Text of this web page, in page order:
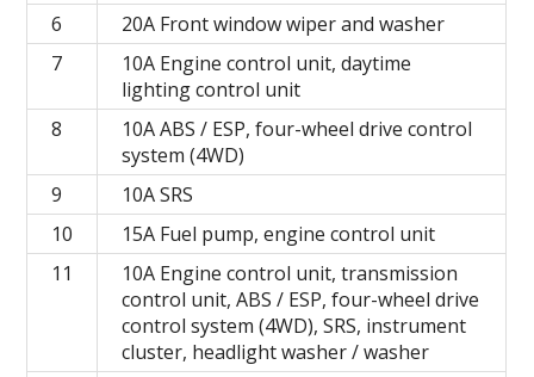
6
20A Front window wiper and washer
7
10A Engine control unit, daytime
lighting control unit
8
10A ABS / ESP, four-wheel drive control
system (4WD)
9
10А SRS
10
15A Fuel pump, engine control unit
11
10A Engine control unit, transmission
control unit, ABS / ESP, four-wheel drive
control system (4WD), SRS, instrument
cluster, headlight washer / washer